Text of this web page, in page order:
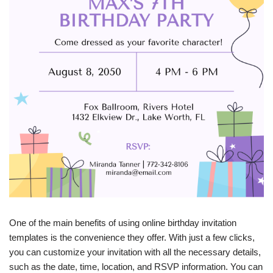
One of the main benefits of using online birthday invitation
templates is the convenience they offer. With just a few clicks,
you can customize your invitation with all the necessary details,
such as the date, time, location, and RSVP information. You can